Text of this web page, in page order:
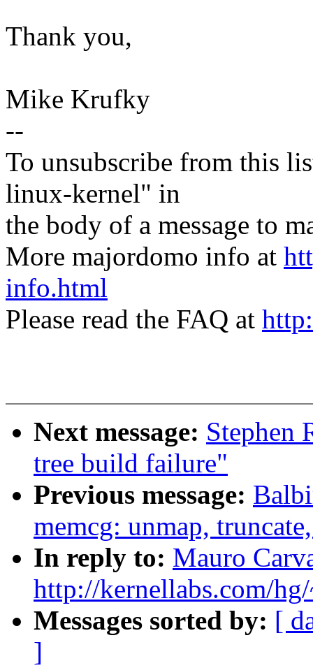
Thank you,
Mike Krufky
--
To unsubscribe from this
linux-kernel" in
the body of a message to
More majordomo info at
info.html
Please read the FAQ at
Next message: Stephen
tree build failure"
Previous message:
memcg: unmap,
In reply to: Mauro
http://kernellabs.com/
Messages sorted by: [
]